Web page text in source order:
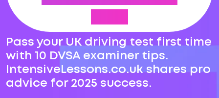
Pass your UK driving test first time
with 10 DVSA examiner tips.
IntensiveLessons.co.uk shares pro
advice for 2025 success.